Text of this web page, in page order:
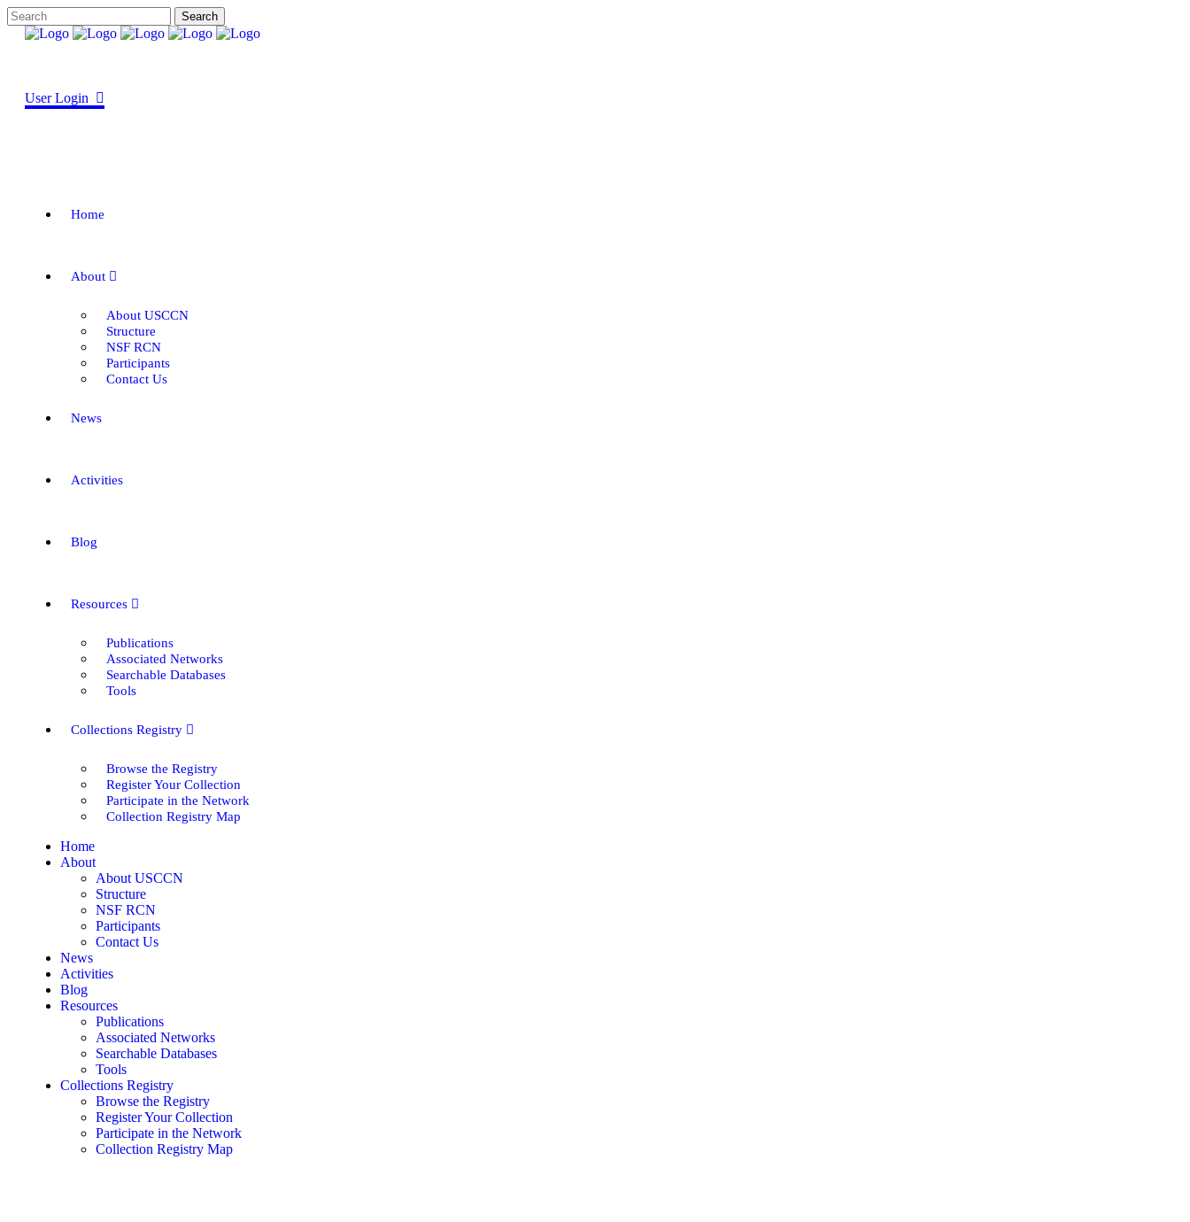
User Login
Home
About
About USCCN
Structure
NSF RCN
Participants
Contact Us
News
Activities
Blog
Resources
Publications
Associated Networks
Searchable Databases
Tools
Collections Registry
Browse the Registry
Register Your Collection
Participate in the Network
Collection Registry Map
Home
About
About USCCN
Structure
NSF RCN
Participants
Contact Us
News
Activities
Blog
Resources
Publications
Associated Networks
Searchable Databases
Tools
Collections Registry
Browse the Registry
Register Your Collection
Participate in the Network
Collection Registry Map